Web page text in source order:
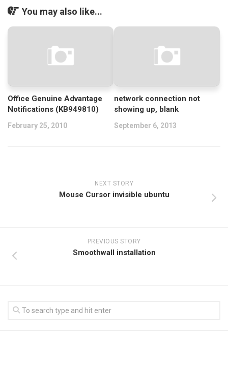
You may also like...
Office Genuine Advantage
Notifications (KB949810)
February 25, 2010
network connection not
showing up, blank
September 6, 2013
NEXT STORY
Mouse Cursor invisible ubuntu
PREVIOUS STORY
Smoothwall installation